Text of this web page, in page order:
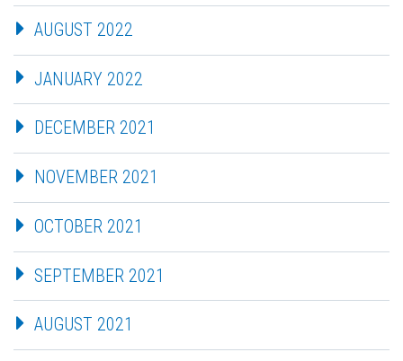
AUGUST 2022
JANUARY 2022
DECEMBER 2021
NOVEMBER 2021
OCTOBER 2021
SEPTEMBER 2021
AUGUST 2021